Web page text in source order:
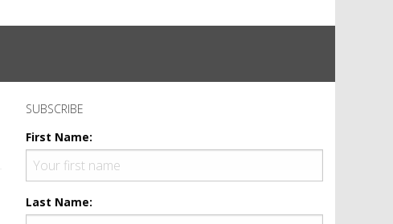
SUBSCRIBE
First Name:
Last Name: